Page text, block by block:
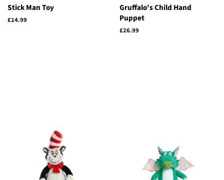
Stick Man Toy
Regular
£14.99
Gruffalo's Child Hand
Puppet
Regular
£26.99